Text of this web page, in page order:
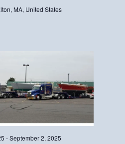
MA, United States
-September 2, 2025